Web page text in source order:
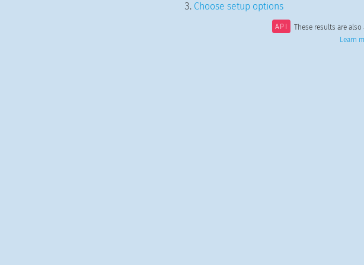
Choose setup options
API These results are
Learn